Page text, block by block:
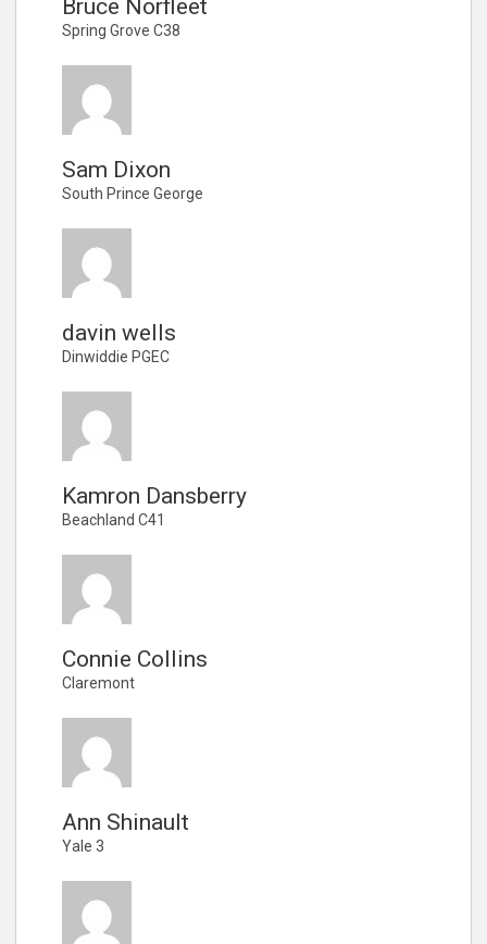
Bruce Norfleet
Spring Grove C38
Sam Dixon
South Prince George
davin wells
Dinwiddie PGEC
Kamron Dansberry
Beachland C41
Connie Collins
Claremont
Ann Shinault
Yale 3